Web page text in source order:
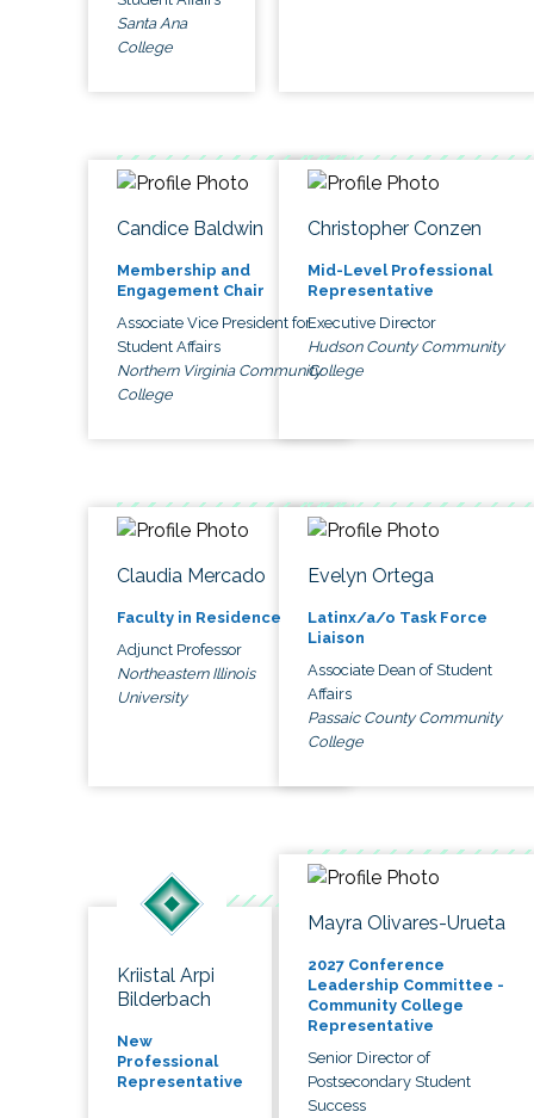
Santa Ana
College
Candice Baldwin
Membership and
Engagement Chair
Associate Vice President for
Student Affairs
Northern Virginia Community
College
Christopher Conzen
Mid-Level Professional
Representative
Executive Director
Hudson County Community
College
Claudia Mercado
Faculty in Residence
Adjunct Professor
Northeastern Illinois
University
Evelyn Ortega
Latinx/a/o Task Force
Liaison
Associate Dean of Student
Affairs
Passaic County Community
College
Kriistal Arpi
Bilderbach
New
Professional
Representative
Mayra Olivares-Urueta
2027 Conference
Leadership Committee -
Community College
Representative
Senior Director of
Postsecondary Student
Success